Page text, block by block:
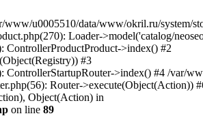
u0005510/data/www/okril.ru/system/
Loader->model('catalog/
ControllerProductProduct->index() #2
#3
>index() #4 /var/
Router->execute(Object(Action))
Object(Action) in
on line 89